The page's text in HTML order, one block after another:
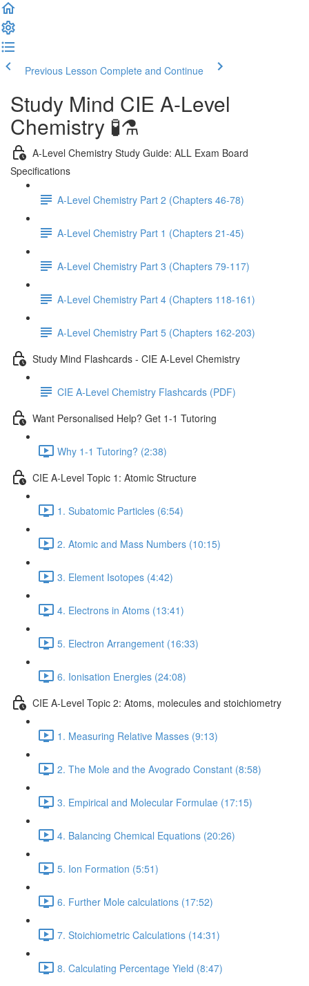
Previous Lesson Complete and Continue
Study Mind CIE A-Level
Chemistry 🧪⚗️
A-Level Chemistry Study Guide: ALL Exam Board
Specifications
A-Level Chemistry Part 2 (Chapters 46-78)
A-Level Chemistry Part 1 (Chapters 21-45)
A-Level Chemistry Part 3 (Chapters 79-117)
A-Level Chemistry Part 4 (Chapters 118-161)
A-Level Chemistry Part 5 (Chapters 162-203)
Study Mind Flashcards - CIE A-Level Chemistry
CIE A-Level Chemistry Flashcards (PDF)
Want Personalised Help? Get 1-1 Tutoring
Why 1-1 Tutoring? (2:38)
CIE A-Level Topic 1: Atomic Structure
1. Subatomic Particles (6:54)
2. Atomic and Mass Numbers (10:15)
3. Element Isotopes (4:42)
4. Electrons in Atoms (13:41)
5. Electron Arrangement (16:33)
6. Ionisation Energies (24:08)
CIE A-Level Topic 2: Atoms, molecules and stoichiometry
1. Measuring Relative Masses (9:13)
2. The Mole and the Avogrado Constant (8:58)
3. Empirical and Molecular Formulae (17:15)
4. Balancing Chemical Equations (20:26)
5. Ion Formation (5:51)
6. Further Mole calculations (17:52)
7. Stoichiometric Calculations (14:31)
8. Calculating Percentage Yield (8:47)